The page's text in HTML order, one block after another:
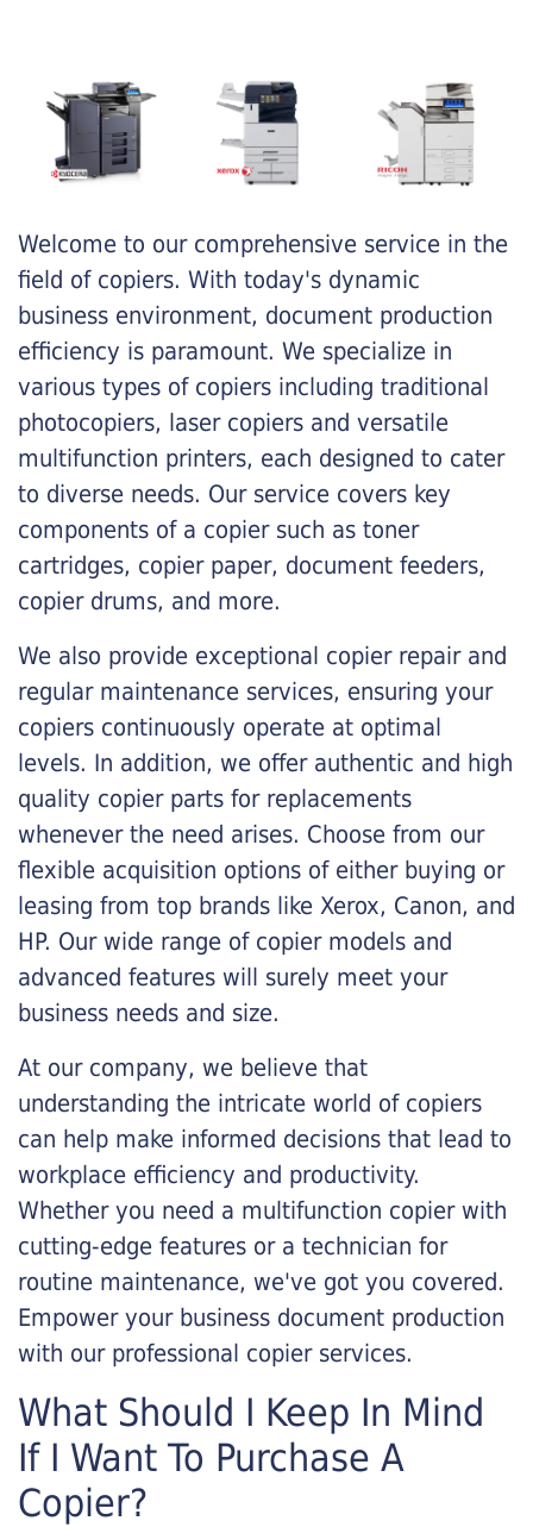
Welcome to our comprehensive service in the
field of copiers. With today's dynamic
business environment, document production
efficiency is paramount. We specialize in
various types of copiers including traditional
photocopiers, laser copiers and versatile
multifunction printers, each designed to cater
to diverse needs. Our service covers key
components of a copier such as toner
cartridges, copier paper, document feeders,
copier drums, and more.
We also provide exceptional copier repair and
regular maintenance services, ensuring your
copiers continuously operate at optimal
levels. In addition, we offer authentic and high
quality copier parts for replacements
whenever the need arises. Choose from our
flexible acquisition options of either buying or
leasing from top brands like Xerox, Canon, and
HP. Our wide range of copier models and
advanced features will surely meet your
business needs and size.
At our company, we believe that
understanding the intricate world of copiers
can help make informed decisions that lead to
workplace efficiency and productivity.
Whether you need a multifunction copier with
cutting-edge features or a technician for
routine maintenance, we've got you covered.
Empower your business document production
with our professional copier services.
What Should I Keep In Mind
If I Want To Purchase A
Copier?